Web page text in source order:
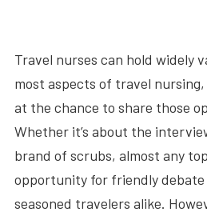
Travel nurses can hold widely
most aspects of travel
at the chance to share those
Whether it’s about the
brand of scrubs, almost any
opportunity for friendly debate
seasoned travelers alike.